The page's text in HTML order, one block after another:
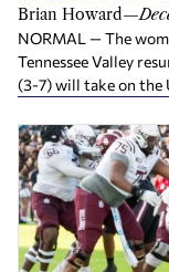
Brian Howard—
NORMAL — The
Tennessee Valley
(3-7) will take on